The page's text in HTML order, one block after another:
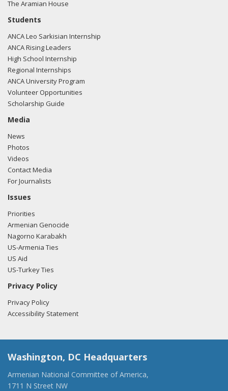
The Aramian House
Students
ANCA Leo Sarkisian Internship
ANCA Rising Leaders
High School Internship
Regional Internships
ANCA University Program
Volunteer Opportunities
Scholarship Guide
Media
News
Photos
Videos
Contact Media
For Journalists
Issues
Priorities
Armenian Genocide
Nagorno Karabakh
US-Armenia Ties
US Aid
US-Turkey Ties
Privacy Policy
Privacy Policy
Accessibility Statement
Washington, DC Headquarters
Armenian National Committee of America,
1711 N Street NW